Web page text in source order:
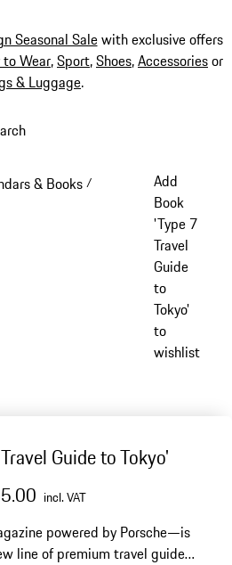
Seasonal Salewith exclusive offers
to Wear,Sport,Shoes,Accessoriesor
& Luggage.
& Books /
Add
Book
'Type 7
Travel
Guide
to
Tokyo'
to
wishlist
Guide to Tokyo'
incl. VAT
powered by Porsche—is
line of premium travel guides